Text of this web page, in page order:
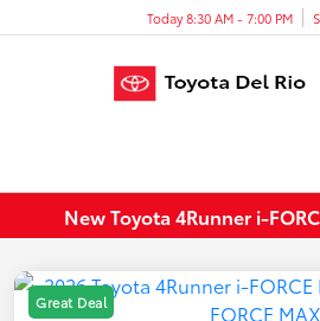
Today 8:30 AM - 7:00 PM
New Toyota 4Runner i-
Great Deal